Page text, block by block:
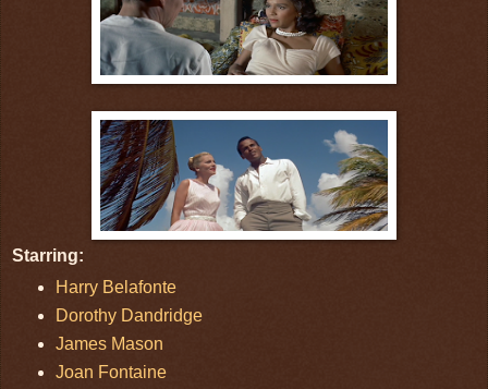
Starring:
Harry Belafonte
Dorothy Dandridge
James Mason
Joan Fontaine